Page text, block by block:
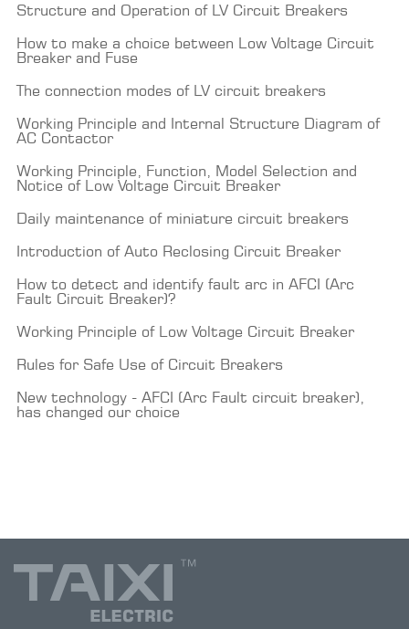
Structure and Operation of LV Circuit Breakers
How to make a choice between Low Voltage Circuit
Breaker and Fuse
The connection modes of LV circuit breakers
Working Principle and Internal Structure Diagram of
AC Contactor
Working Principle, Function, Model Selection and
Notice of Low Voltage Circuit Breaker
Daily maintenance of miniature circuit breakers
Introduction of Auto Reclosing Circuit Breaker
How to detect and identify fault arc in AFCI (Arc
Fault Circuit Breaker)?
Working Principle of Low Voltage Circuit Breaker
Rules for Safe Use of Circuit Breakers
New technology - AFCI (Arc Fault circuit breaker),
has changed our choice